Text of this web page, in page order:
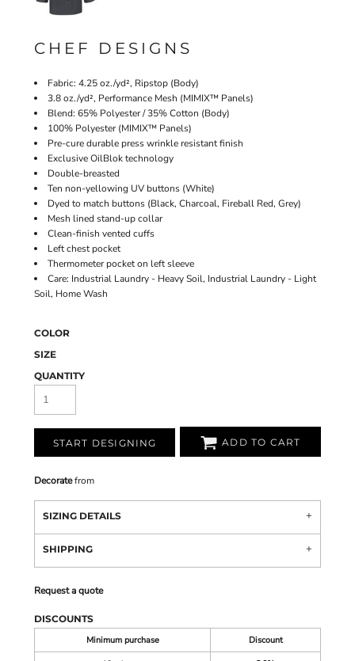
CHEF DESIGNS
Fabric: 4.25 oz./yd², Ripstop (Body)
3.8 oz./yd², Performance Mesh (MIMIX™ Panels)
Blend: 65% Polyester / 35% Cotton (Body)
100% Polyester (MIMIX™ Panels)
Pre-cure durable press wrinkle resistant finish
Exclusive OilBlok technology
Double-breasted
Ten non-yellowing UV buttons (White)
Dyed to match buttons (Black, Charcoal, Fireball Red, Grey)
Mesh lined stand-up collar
Clean-finish vented cuffs
Left chest pocket
Thermometer pocket on left sleeve
Care: Industrial Laundry - Heavy Soil, Industrial Laundry - Light
Soil, Home Wash
COLOR
SIZE
QUANTITY
START DESIGNING ADD TO CART
Decoratefrom
SIZING DETAILS
SHIPPING
Request a quote
DISCOUNTS
Minimum purchase
Discount